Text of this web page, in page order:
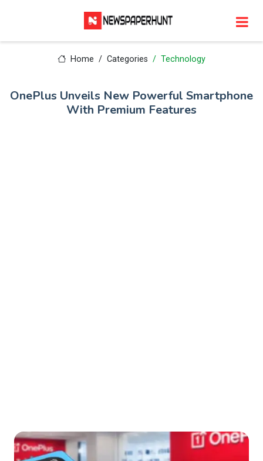
Home Categories Technology
OnePlus Unveils New Powerful Smartphone
With Premium Features